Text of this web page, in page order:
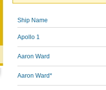
Ship Name
Apollo 1
Aaron Ward
Aaron Ward*